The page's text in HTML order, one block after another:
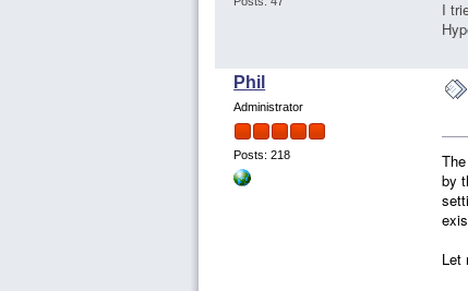
I
Phil
Administrator
Posts: 218
by
Let